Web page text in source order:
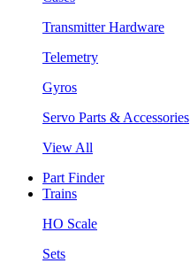
Transmitter Hardware
Telemetry
Gyros
Servo Parts & Accessories
View All
Part Finder
Trains
HO Scale
Sets